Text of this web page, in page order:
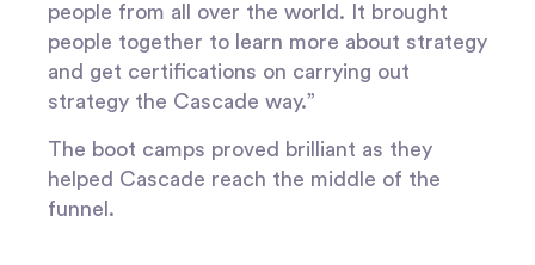
people from all over the world. It brought
people together to learn more about strategy
and get certifications on carrying out
strategy the Cascade way.”
The boot camps proved brilliant as they
helped Cascade reach the middle of the
funnel.